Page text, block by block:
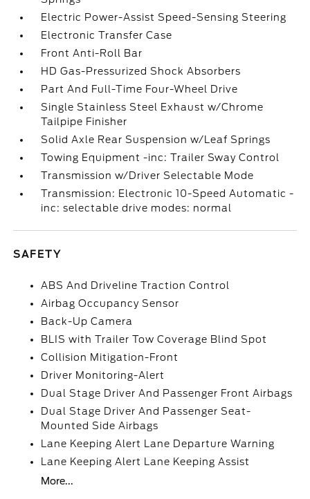
Electric Power-Assist Speed-Sensing Steering
Electronic Transfer Case
Front Anti-Roll Bar
HD Gas-Pressurized Shock Absorbers
Part And Full-Time Four-Wheel Drive
Single Stainless Steel Exhaust w/Chrome
Tailpipe Finisher
Solid Axle Rear Suspension w/Leaf Springs
Towing Equipment -inc: Trailer Sway Control
Transmission w/Driver Selectable Mode
Transmission: Electronic 10-Speed Automatic -
inc: selectable drive modes: normal
SAFETY
ABS And Driveline Traction Control
Airbag Occupancy Sensor
Back-Up Camera
BLIS with Trailer Tow Coverage Blind Spot
Collision Mitigation-Front
Driver Monitoring-Alert
Dual Stage Driver And Passenger Front Airbags
Dual Stage Driver And Passenger Seat-
Mounted Side Airbags
Lane Keeping Alert Lane Departure Warning
Lane Keeping Alert Lane Keeping Assist
More...